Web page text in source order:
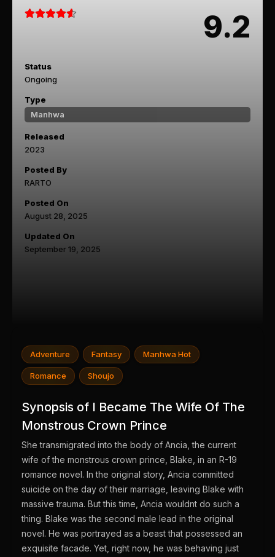
9.2
Status
Ongoing
Type
Manhwa
Released
2023
Posted By
RARTO
Posted On
August 28, 2025
Updated On
September 19, 2025
Adventure Fantasy Manhwa Hot
Romance Shoujo
Synopsis of I Became The Wife Of The
Monstrous Crown Prince
She transmigrated into the body of Ancia, the current
wife of the monstrous crown prince, Blake, in an R-19
romance novel. In the original story, Ancia committed
suicide on the day of their marriage, leaving Blake with
massive trauma. But this time, Ancia wouldnt do such a
thing. Blake was the second male lead in the original
novel. He was portrayed as a beast that possessed an
exquisite facade. Yet, right now, he was behaving just